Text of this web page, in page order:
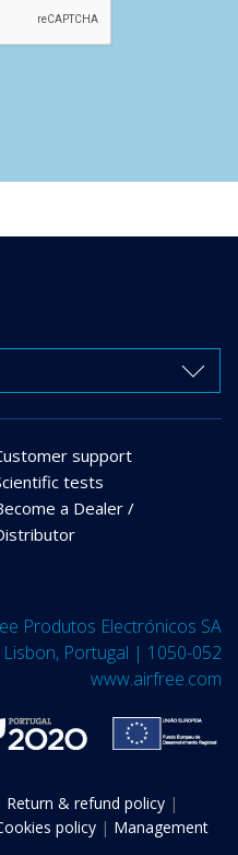
support
tests
a Dealer /
Produtos Electrónicos SA
Lisbon, Portugal | 1050-052
www.airfree.com
Return & refund policy |
policy | Management